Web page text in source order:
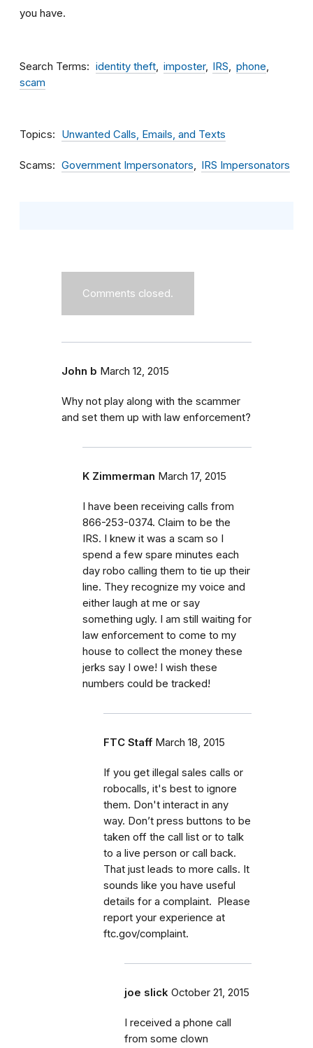
you have.
Search Terms identity theft imposter IRS
phone
scam
Topics Unwanted Calls, Emails, and Texts
Scams Government Impersonators IRS Impersonators
Comments closed.
John b March 12, 2015
Why not play along with the scammer
and set them up with law enforcement?
K Zimmerman March 17, 2015
I have been receiving calls from
866-253-0374. Claim to be the
IRS. I knew it was a scam so I
spend a few spare minutes each
day robo calling them to tie up their
line. They recognize my voice and
either laugh at me or say
something ugly. I am still waiting for
law enforcement to come to my
house to collect the money these
jerks say I owe! I wish these
numbers could be tracked!
FTC Staff March 18, 2015
If you get illegal sales calls or
robocalls, it's best to ignore
them. Don't interact in any
way. Don’t press buttons to be
taken off the call list or to talk
to a live person or call back.
That just leads to more calls. It
sounds like you have useful
details for a complaint. Please
report your experience at
ftc.gov/complaint.
joe slick October 21, 2015
I received a phone call
from some clown